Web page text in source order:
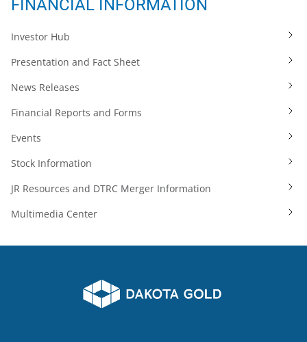
FINANCIAL INFORMATION
Investor Hub
Presentation and Fact Sheet
News Releases
Financial Reports and Forms
Events
Stock Information
JR Resources and DTRC Merger Information
Multimedia Center